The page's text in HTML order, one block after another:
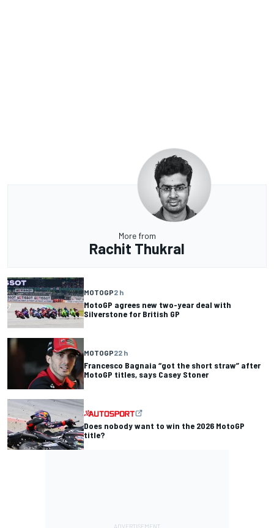
More from
Rachit Thukral
MOTOGP2 h
MotoGP agrees new two-year deal with
Silverstone for British GP
MOTOGP22 h
Francesco Bagnaia “got the short straw” after
MotoGP titles, says Casey Stoner
Does nobody want to win the 2026 MotoGP
title?